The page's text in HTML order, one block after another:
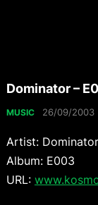
Dominator –
MUSIC 26/09/2003
Artist: Dominator
Album: E003
URL: